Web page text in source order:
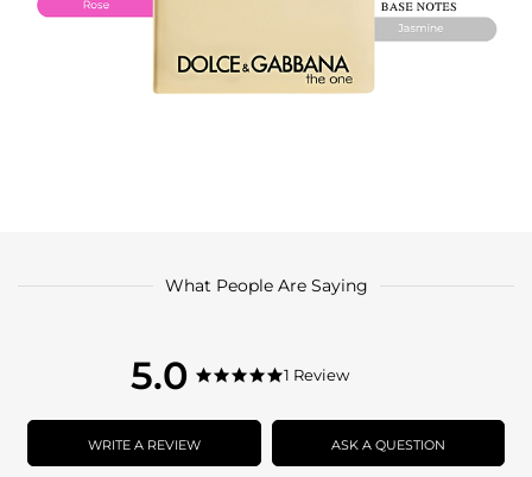
What People Are Saying
5.0
5.0
rating
5.0
rating
1 Review
WRITE A REVIEW ASK A QUESTION